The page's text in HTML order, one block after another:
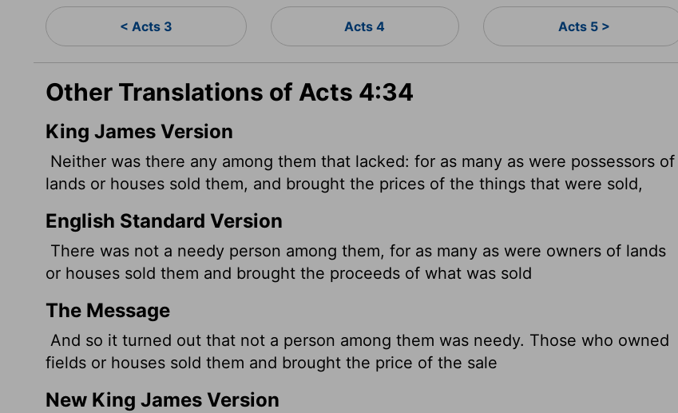
< Acts 3 Acts 4 Acts 5 >
Other Translations of Acts 4:34
King James Version
Neither was there any among them that lacked: for as many as were possessors of
lands or houses sold them, and brought the prices of the things that were sold,
English Standard Version
There was not a needy person among them, for as many as were owners of lands
or houses sold them and brought the proceeds of what was sold
The Message
And so it turned out that not a person among them was needy. Those who owned
fields or houses sold them and brought the price of the sale
New King James Version